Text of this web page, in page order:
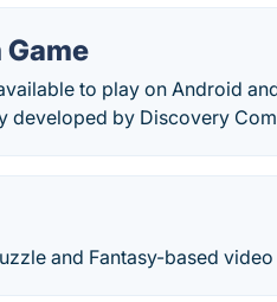
to play on Android
developed by Discovery
and Fantasy-based